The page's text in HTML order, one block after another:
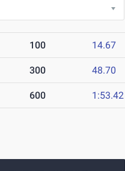
100 14.67
300 48.70
600 1:53.42